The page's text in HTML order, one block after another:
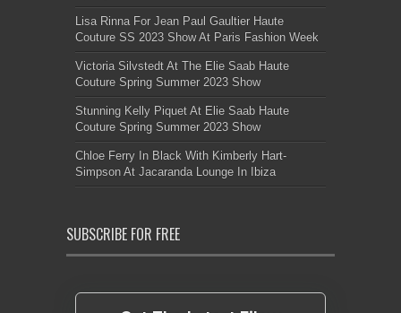
Lisa Rinna For Jean Paul Gaultier Haute
Couture SS 2023 Show At Paris Fashion Week
Victoria Silvstedt At The Elie Saab Haute
Couture Spring Summer 2023 Show
Stunning Kelly Piquet At Elie Saab Haute
Couture Spring Summer 2023 Show
Chloe Ferry In Black With Kimberly Hart-
Simpson At Jacaranda Lounge In Ibiza
SUBSCRIBE FOR FREE